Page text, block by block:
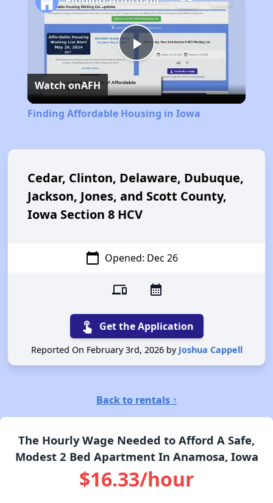
Play
Video
Watch onAFH
Finding Affordable Housing in Iowa
Cedar, Clinton, Delaware, Dubuque,
Jackson, Jones, and Scott County,
Iowa Section 8 HCV
calendar_today Opened: Dec 26
devices calendar_month
touch_app Get the Application
Reported On February 3rd, 2026 by Joshua Cappell
Back to rentals ↑
The Hourly Wage Needed to Afford A Safe,
Modest 2 Bed Apartment In Anamosa, Iowa
$16.33/hour